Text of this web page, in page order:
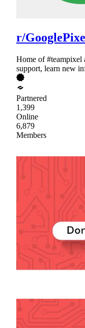
r/
Home of #teampixel
support, learn new
Partnered
1,399
Online
6,879
Members